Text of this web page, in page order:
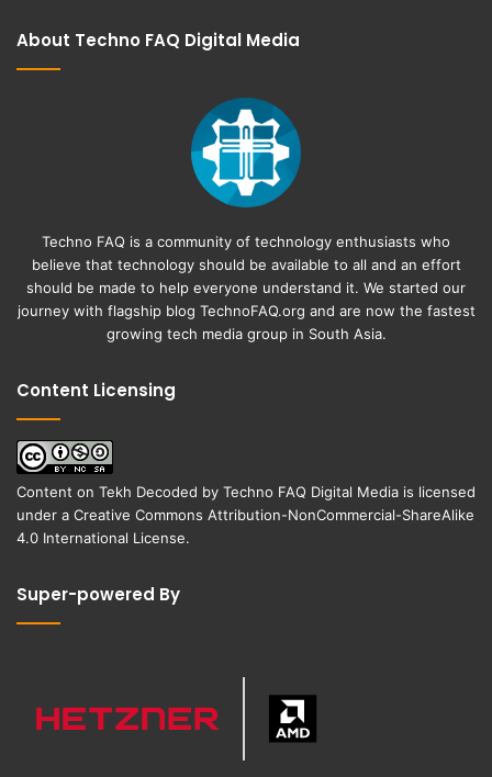
About Techno FAQ Digital Media
Techno FAQ is a community of technology enthusiasts who
believe that technology should be available to all and an effort
should be made to help everyone understand it. We started our
journey with flagship blog TechnoFAQ.org and are now the fastest
growing tech media group in South Asia.
Content Licensing
Content on Tekh Decoded by Techno FAQ Digital Media is licensed
under a Creative Commons Attribution-NonCommercial-ShareAlike
4.0 International License.
Super-powered By